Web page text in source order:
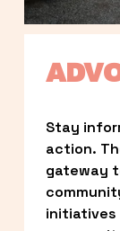
Stay
action.
gateway
initiatives